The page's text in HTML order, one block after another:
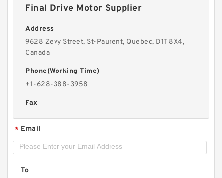
Final Drive Motor Supplier
Address
9628 Zevy Street, St-Paurent, Quebec, D1T 8X4,
Canada
Phone(Working Time)
+1-628-388-3958
Fax
* Email
To